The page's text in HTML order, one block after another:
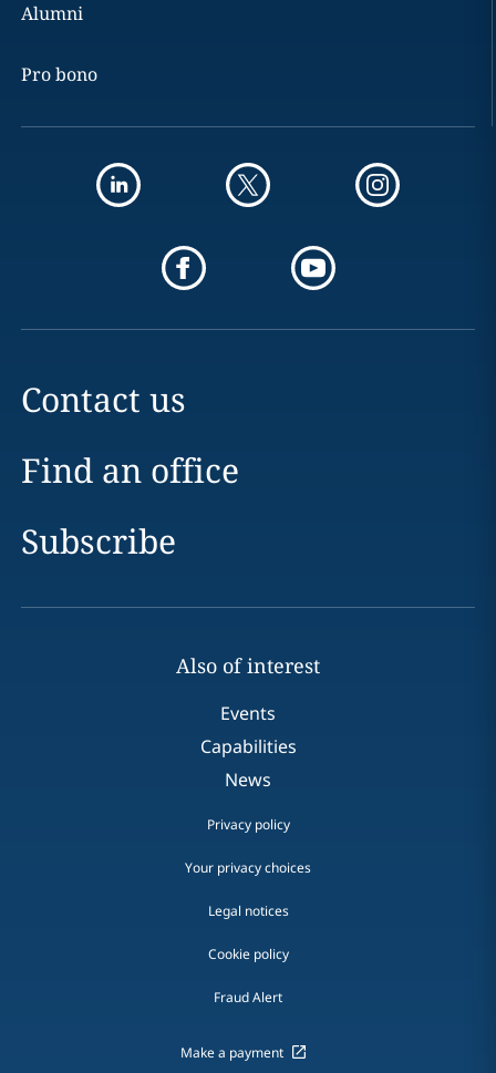
Alumni
Pro bono
Contact us
Find an office
Subscribe
Also of interest
Events
Capabilities
News
Privacy policy
Your privacy choices
Legal notices
Cookie policy
Fraud Alert
Make a payment